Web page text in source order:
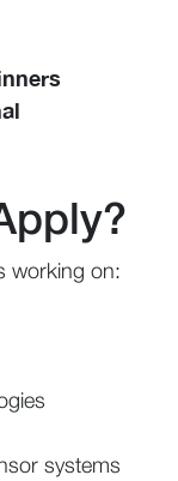
working on:
systems